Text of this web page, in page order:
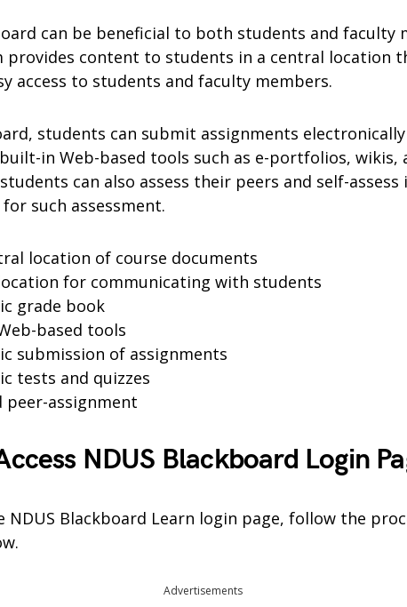
can be beneficial to both students and faculty
provides content to students in a central location
access to students and faculty members.
students can submit assignments
in Web-based tools such as e-portfolios, wikis,
can also assess their peers and self-
such assessment.
location of course documents
for communicating with students
grade book
based tools
submission of assignments
tests and quizzes
peer-assignment
NDUS Blackboard Login
NDUS Blackboard Learn login page, follow the
Advertisements